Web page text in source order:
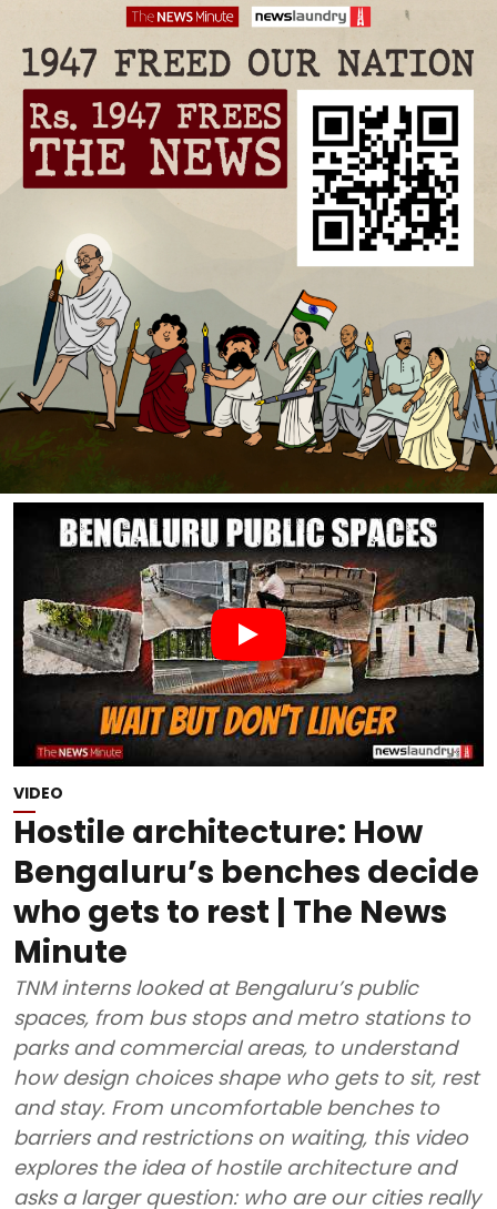
VIDEO
Hostile architecture: How
Bengaluru’s benches decide
who gets to rest | The News
Minute
TNM interns looked at Bengaluru’s public
spaces, from bus stops and metro stations to
parks and commercial areas, to understand
how design choices shape who gets to sit, rest
and stay. From uncomfortable benches to
barriers and restrictions on waiting, this video
explores the idea of hostile architecture and
asks a larger question: who are our cities really